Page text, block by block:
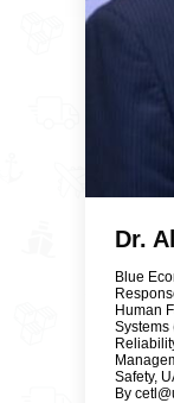
Dr.
Blue
Human
Systems
Safety,
By